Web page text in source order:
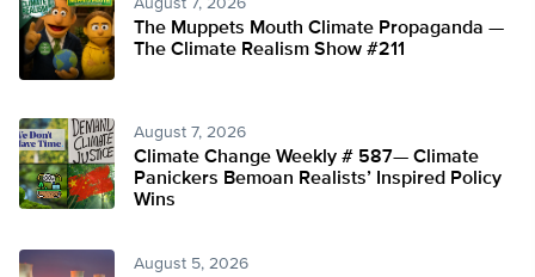
August 7, 2026
The Muppets Mouth Climate Propaganda —
The Climate Realism Show #211
August 7, 2026
Climate Change Weekly # 587— Climate
Panickers Bemoan Realists’ Inspired Policy
Wins
August 5, 2026